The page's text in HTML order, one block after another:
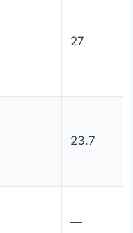
27
23.7
—